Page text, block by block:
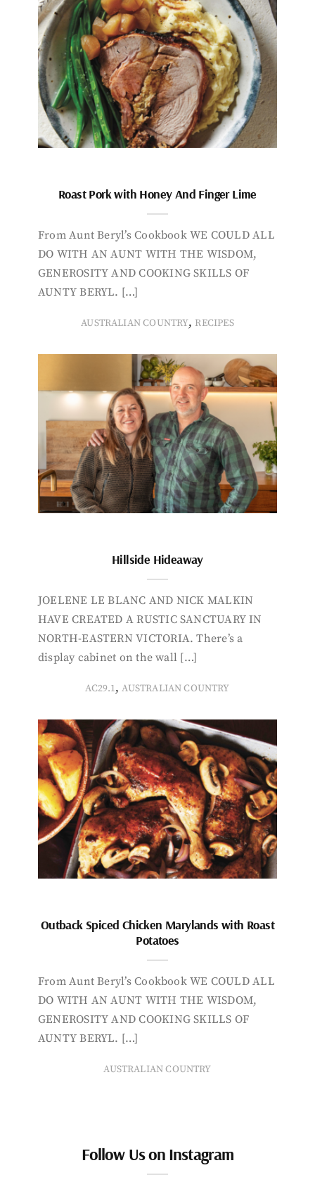
Roast Pork with Honey And Finger Lime
From Aunt Beryl’s Cookbook WE COULD ALL
DO WITH AN AUNT WITH THE WISDOM,
GENEROSITY AND COOKING SKILLS OF
AUNTY BERYL. […]
AUSTRALIAN COUNTRY, RECIPES
Hillside Hideaway
JOELENE LE BLANC AND NICK MALKIN
HAVE CREATED A RUSTIC SANCTUARY IN
NORTH-EASTERN VICTORIA. There’s a
display cabinet on the wall […]
AC29.1,AUSTRALIAN COUNTRY
Outback Spiced Chicken Marylands with Roast
Potatoes
From Aunt Beryl’s Cookbook WE COULD ALL
DO WITH AN AUNT WITH THE WISDOM,
GENEROSITY AND COOKING SKILLS OF
AUNTY BERYL. […]
AUSTRALIAN COUNTRY
Follow Us on Instagram